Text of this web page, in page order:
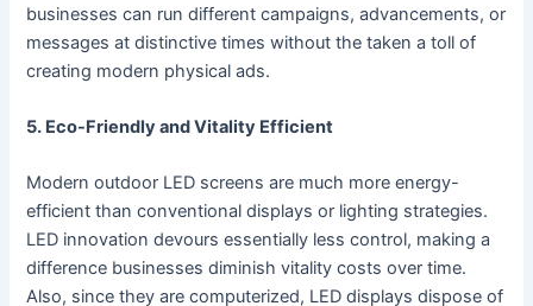
businesses can run different campaigns, advancements, or
messages at distinctive times without the taken a toll of
creating modern physical ads.
5. Eco-Friendly and Vitality Efficient
Modern outdoor LED screens are much more energy-
efficient than conventional displays or lighting strategies.
LED innovation devours essentially less control, making a
difference businesses diminish vitality costs over time.
Also, since they are computerized, LED displays dispose of